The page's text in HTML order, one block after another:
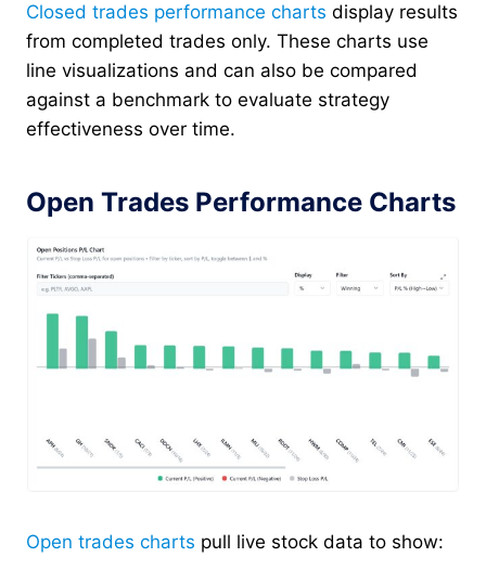
Closed trades performance charts display results
from completed trades only. These charts use
line visualizations and can also be compared
against a benchmark to evaluate strategy
effectiveness over time.
Open Trades Performance Charts
Open trades charts pull live stock data to show: